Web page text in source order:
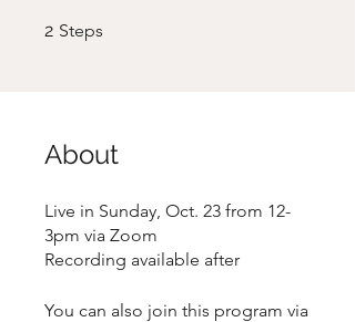
2 Steps
About
Live in Sunday, Oct. 23 from 12-
3pm via Zoom
Recording available after
You can also join this program via